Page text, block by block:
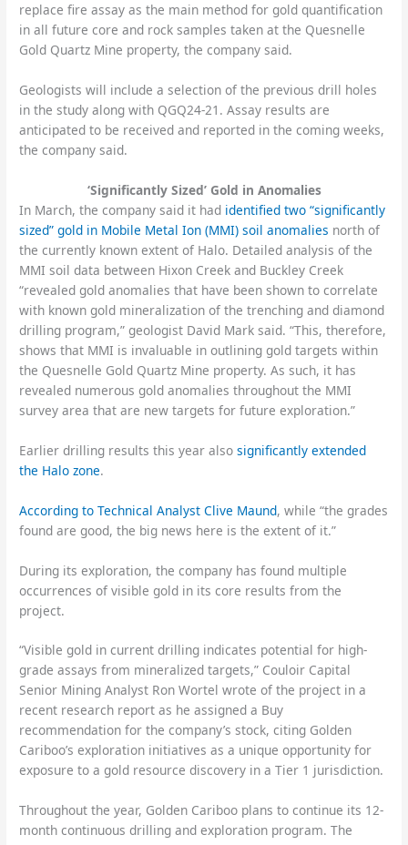
replace fire assay as the main method for gold quantification
in all future core and rock samples taken at the Quesnelle
Gold Quartz Mine property, the company said.
Geologists will include a selection of the previous drill holes
in the study along with QGQ24-21. Assay results are
anticipated to be received and reported in the coming weeks,
the company said.
‘Significantly Sized’ Gold in Anomalies
In March, the company said it had identified two “significantly
sized” gold in Mobile Metal Ion (MMI) soil anomalies north of
the currently known extent of Halo. Detailed analysis of the
MMI soil data between Hixon Creek and Buckley Creek
“revealed gold anomalies that have been shown to correlate
with known gold mineralization of the trenching and diamond
drilling program,” geologist David Mark said. “This, therefore,
shows that MMI is invaluable in outlining gold targets within
the Quesnelle Gold Quartz Mine property. As such, it has
revealed numerous gold anomalies throughout the MMI
survey area that are new targets for future exploration.”
Earlier drilling results this year alsosignificantly extended
the Halo zone.
According to Technical Analyst Clive Maund, while “the grades
found are good, the big news here is the extent of it.”
During its exploration, the company has found multiple
occurrences of visible gold in its core results from the
project.
“Visible gold in current drilling indicates potential for high-
grade assays from mineralized targets,” Couloir Capital
Senior Mining Analyst Ron Wortel wrote of the project in a
recent research report as he assigned a Buy
recommendation for the company’s stock, citing Golden
Cariboo’s exploration initiatives as a unique opportunity for
exposure to a gold resource discovery in a Tier 1 jurisdiction.
Throughout the year, Golden Cariboo plans to continue its 12-
month continuous drilling and exploration program. The